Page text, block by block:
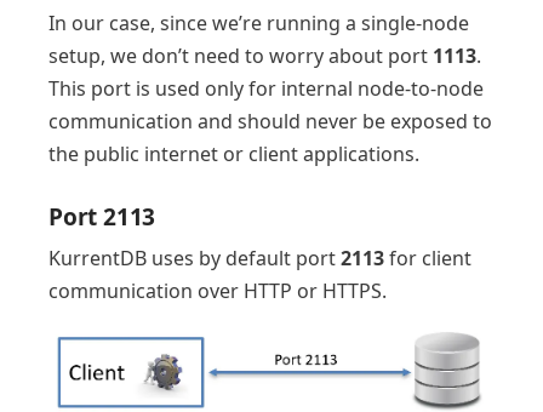
In our case, since we’re running a single-node
setup, we don’t need to worry about port 1113.
This port is used only for internal node-to-node
communication and should never be exposed to
the public internet or client applications.
Port 2113
KurrentDB uses by default port2113for client
communication over HTTP or HTTPS.